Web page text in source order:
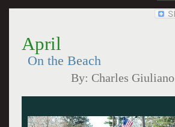
April
On the Beach
By: Charles Giuliano